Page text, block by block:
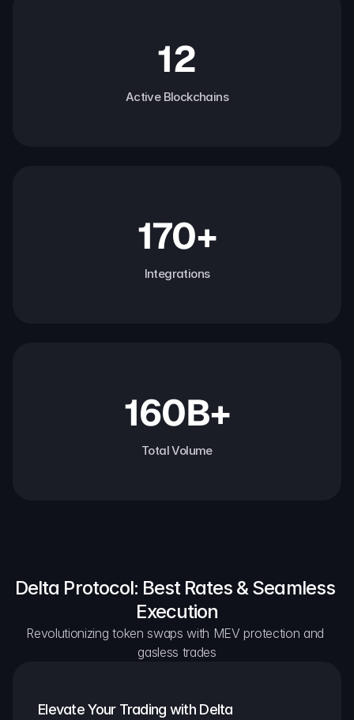
12
Active Blockchains
170+
Integrations
160B+
Total Volume
Delta Protocol: Best Rates & Seamless
Execution
Revolutionizing token swaps with MEV protection and
gasless trades
Elevate Your Trading with Delta